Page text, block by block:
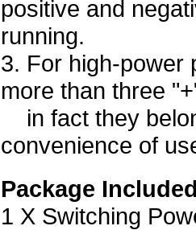
positive and
running.
3. For high-power
more than three
in fact they
convenience of
Package
1 X Switching